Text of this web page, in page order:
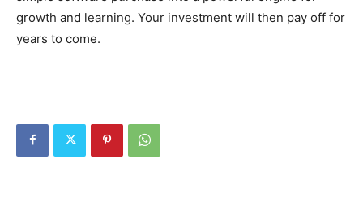
growth and learning. Your investment will then pay off for
years to come.